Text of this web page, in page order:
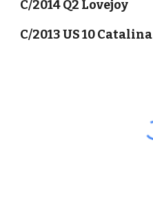
C/2014 Q2 Lovejoy
C/2013 US 10 Catalina